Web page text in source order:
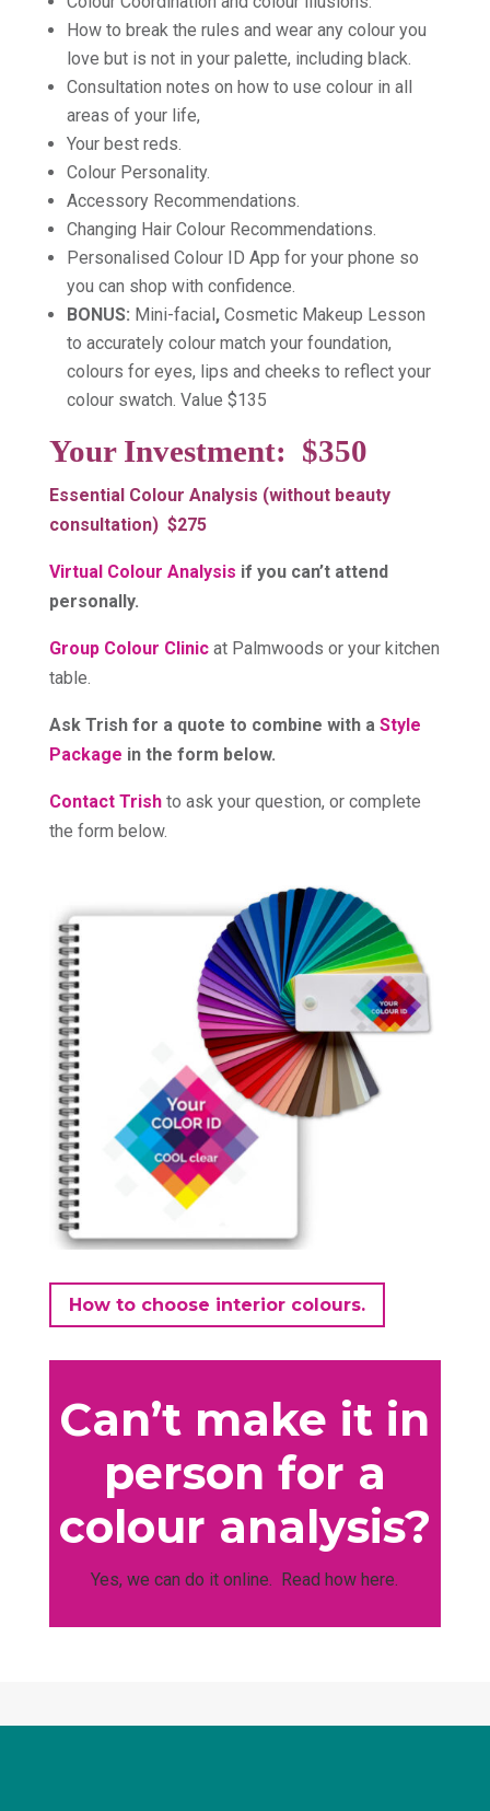
How to break the rules and wear any colour you
love but is not in your palette, including black.
Consultation notes on how to use colour in all
areas of your life,
Your best reds.
Colour Personality.
Accessory Recommendations.
Changing Hair Colour Recommendations.
Personalised Colour ID App for your phone so
you can shop with confidence.
BONUS: Mini-facial, Cosmetic Makeup Lesson
to accurately colour match your foundation,
colours for eyes, lips and cheeks to reflect your
colour swatch. Value $135
Your Investment: $350
Essential Colour Analysis (without beauty
consultation) $275
Virtual Colour Analysis if you can’t attend
personally.
Group Colour Clinicat Palmwoods or your kitchen
table.
Ask Trish for a quote to combine with a Style
Package in the form below.
Contact Trishto ask your question, or complete
the form below.
How to choose interior colours.
Can’t make it in
person for a
colour analysis?
Yes, we can do it online. Read how here.